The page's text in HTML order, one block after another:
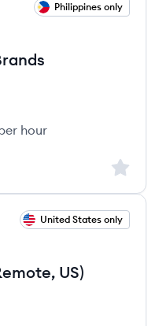
Philippines only
hour
Sign
United States only
US)